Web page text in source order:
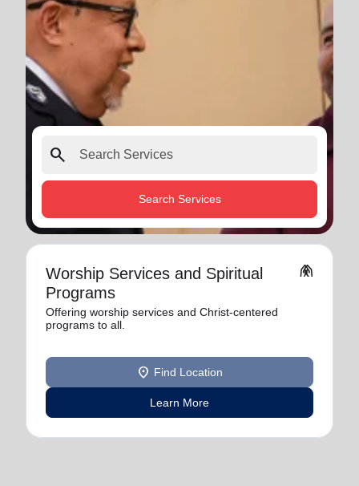
search
Search Services
Worship Services and Spiritual
Programs
folded_hands
Offering worship services and Christ-centered
programs to all.
location_on Find Location
Learn More